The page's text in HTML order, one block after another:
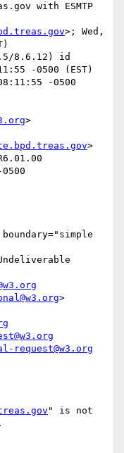
>; Wed,
8.6.12) id
-0500 (EST)
-0500
>
>
>
request@w3.org
" is not